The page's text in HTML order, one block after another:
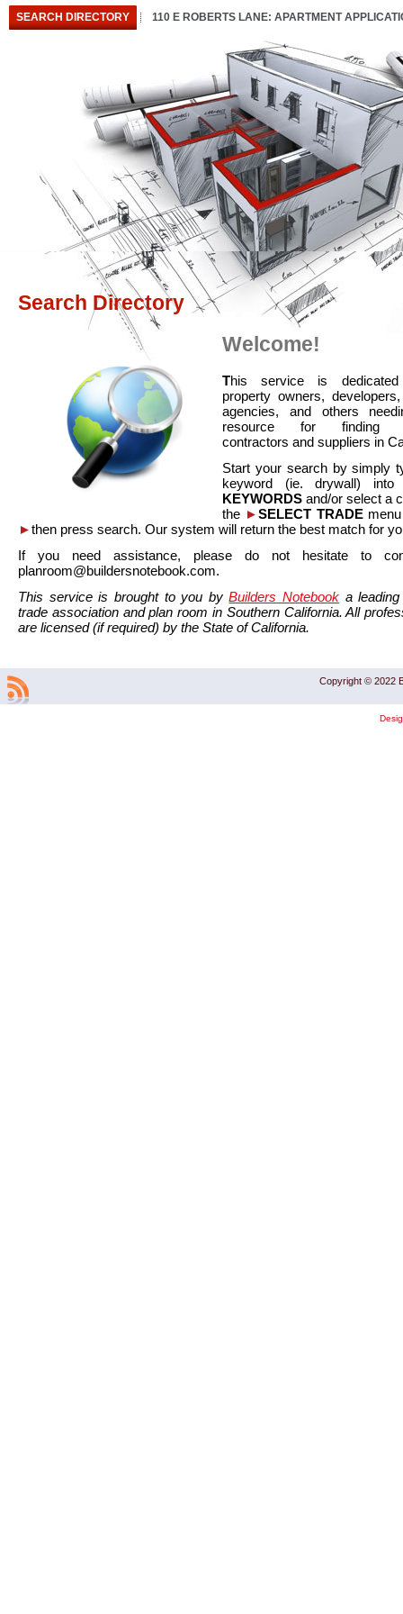
SEARCH DIRECTORY 110 E ROBERTS LANE: APARTMENT
Search Directory
Welcome!
This service is
property owners,
agencies, and others
resource for finding
contractors and suppliers in
Start your search by simply
keyword (ie. drywall)
KEYWORDS and/or select a
the ►SELECT TRADEmenu
►then press search. Our system will return the best match for
If you need assistance, please do not hesitate to
planroom@buildersnotebook.com.
This service is brought to you byBuilders Notebook a
trade association and plan room in Southern California. All
are licensed (if required) by the State of California.
Copyright © 2022